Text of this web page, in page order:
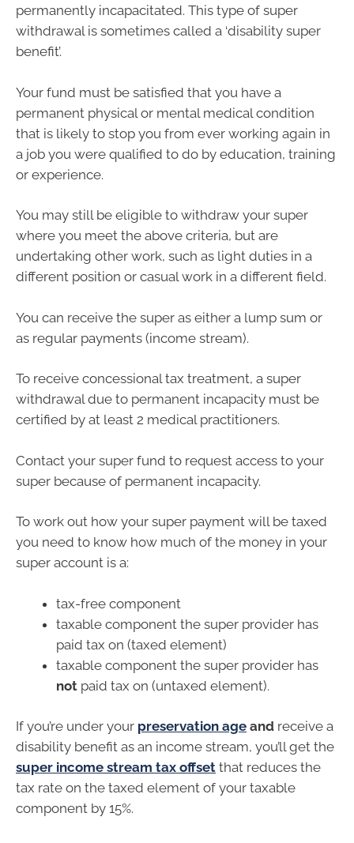
permanently incapacitated. This type of super
withdrawal is sometimes called a ‘disability super
benefit’.
Your fund must be satisfied that you have a
permanent physical or mental medical condition
that is likely to stop you from ever working again in
a job you were qualified to do by education, training
or experience.
You may still be eligible to withdraw your super
where you meet the above criteria, but are
undertaking other work, such as light duties in a
different position or casual work in a different field.
You can receive the super as either a lump sum or
as regular payments (income stream).
To receive concessional tax treatment, a super
withdrawal due to permanent incapacity must be
certified by at least 2 medical practitioners.
Contact your super fund to request access to your
super because of permanent incapacity.
To work out how your super payment will be taxed
you need to know how much of the money in your
super account is a:
tax-free component
taxable component the super provider has
paid tax on (taxed element)
taxable component the super provider has
not paid tax on (untaxed element).
If you’re under your preservation age and receive a
disability benefit as an income stream, you’ll get the
super income stream tax offset that reduces the
tax rate on the taxed element of your taxable
component by 15%.